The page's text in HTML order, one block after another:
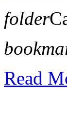
folder
Read